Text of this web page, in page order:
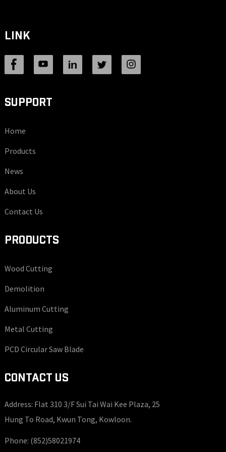
LINK
SUPPORT
Home
Products
News
About Us
Contact Us
PRODUCTS
Wood Cutting
Demolition
Aluminum Cutting
Metal Cutting
PCD Circular Saw Blade
CONTACT US
Address: Flat 310 3/F Sui Tai Wai Kee Plaza, 25
Hung To Road, Kwun Tong, Kowloon.
Phone: (852)58021974